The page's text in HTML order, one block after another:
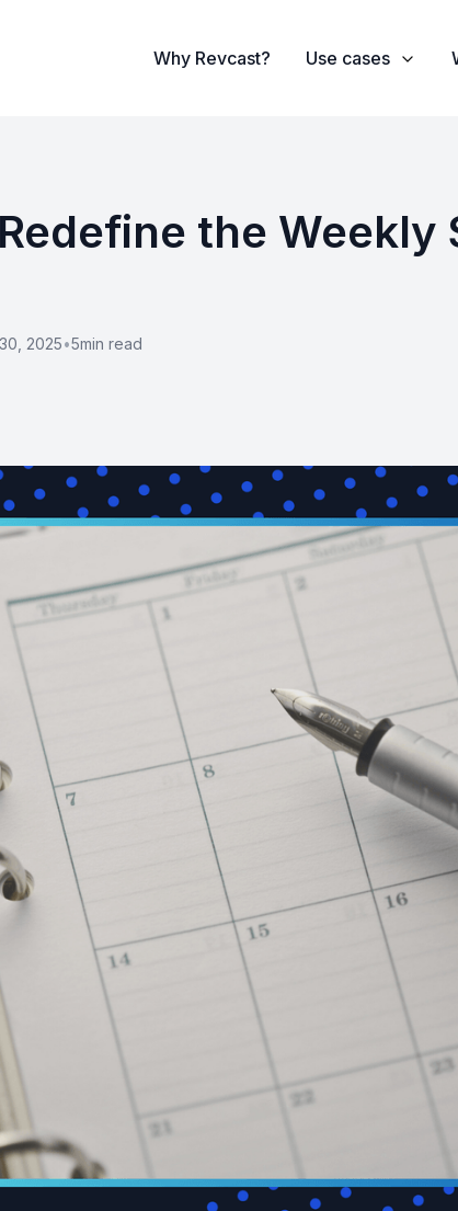
Why Revcast? Use cases
the Weekly
2025•5min read